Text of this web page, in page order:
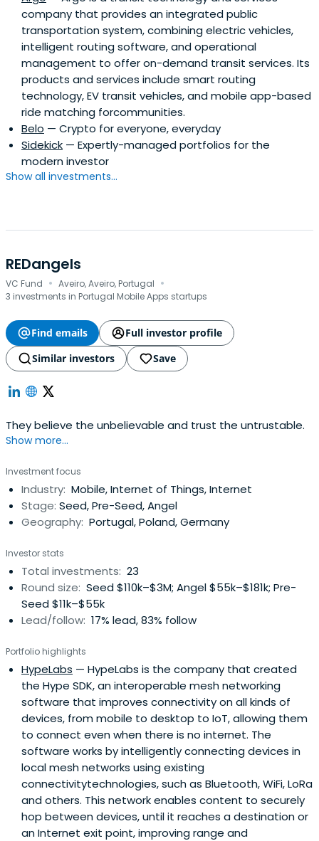
company that provides an integrated public
transportation system, combining electric vehicles,
intelligent routing software, and operational
management to offer on-demand transit services. Its
products and services include smart routing
technology, EV transit vehicles, and mobile app-based
ride matching forcommunities.
Belo — Crypto for everyone, everyday
Sidekick — Expertly-managed portfolios for the
modern investor
Show all investments...
REDangels
VC Fund · Aveiro, Aveiro, Portugal ·
3 investments in Portugal Mobile Apps startups
Find emails
Full investor profile
Similar investors
Save
They believe the unbelievable and trust the untrustable.
Show more...
Investment focus
Industry: Mobile, Internet of Things, Internet
Stage: Seed, Pre-Seed, Angel
Geography: Portugal, Poland, Germany
Investor stats
Total investments: 23
Round size: Seed $110k–$3M; Angel $55k–$181k; Pre-
Seed $11k–$55k
Lead/follow: 17% lead, 83% follow
Portfolio highlights
HypeLabs — HypeLabs is the company that created
the Hype SDK, an interoperable mesh networking
software that improves connectivity on all kinds of
devices, from mobile to desktop to IoT, allowing them
to connect even when there is no internet. The
software works by intelligently connecting devices in
local mesh networks using existing
connectivitytechnologies, such as Bluetooth, WiFi, LoRa
and others. This network enables content to securely
hop between devices, until it reaches a destination or
an Internet exit point, improving range and